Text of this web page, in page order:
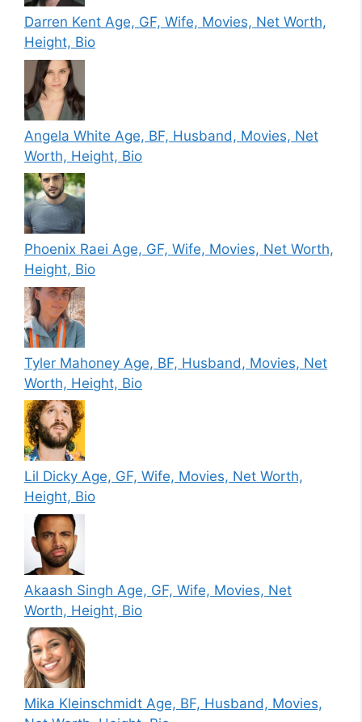
Darren Kent Age, GF, Wife, Movies, Net Worth,
Height, Bio
Angela White Age, BF, Husband, Movies, Net
Worth, Height, Bio
Phoenix Raei Age, GF, Wife, Movies, Net Worth,
Height, Bio
Tyler Mahoney Age, BF, Husband, Movies, Net
Worth, Height, Bio
Lil Dicky Age, GF, Wife, Movies, Net Worth,
Height, Bio
Akaash Singh Age, GF, Wife, Movies, Net
Worth, Height, Bio
Mika Kleinschmidt Age, BF, Husband, Movies,